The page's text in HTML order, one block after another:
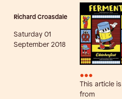
Richard Croasdale
Saturday 01
September 2018
•••
This article is
from